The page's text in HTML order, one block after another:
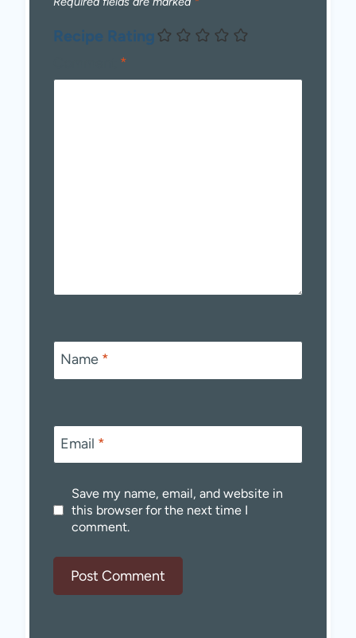
Recipe Rating
*
Name *
Email *
Save my name, email, and website in
this browser for the next time I
comment.